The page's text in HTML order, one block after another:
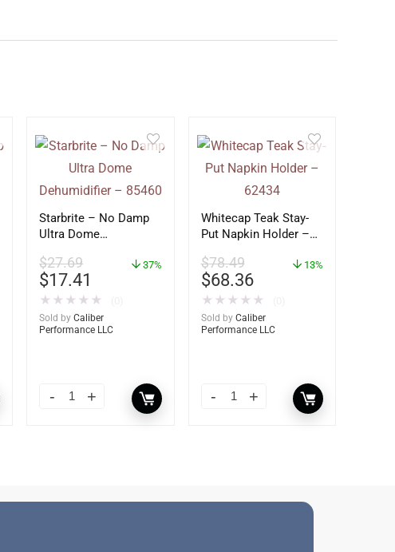
Starbrite – No Damp
Ultra Dome
$27.69
$17.41
37%
★ ★ ★ ★ ★
Sold by Caliber
Performance LLC
Whitecap Teak Stay-
Put Napkin Holder –
$78.49
$68.36
13%
★ ★ ★ ★ ★
Sold by Caliber
Performance LLC